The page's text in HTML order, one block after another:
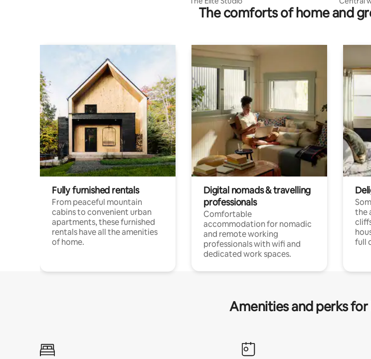
The comforts of home and
Fully furnished rentals
From peaceful mountain
cabins to convenient urban
apartments, these furnished
rentals have all the amenities
of home.
Digital nomads & travelling
professionals
Comfortable
accommodation for nomadic
and remote working
professionals with wifi and
dedicated work spaces.
the
full
Amenities and perks